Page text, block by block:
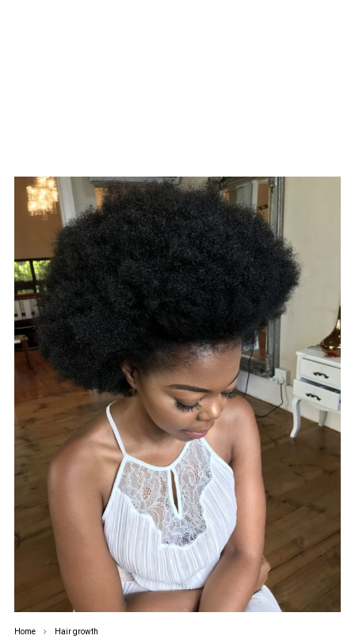
Home Hair growth